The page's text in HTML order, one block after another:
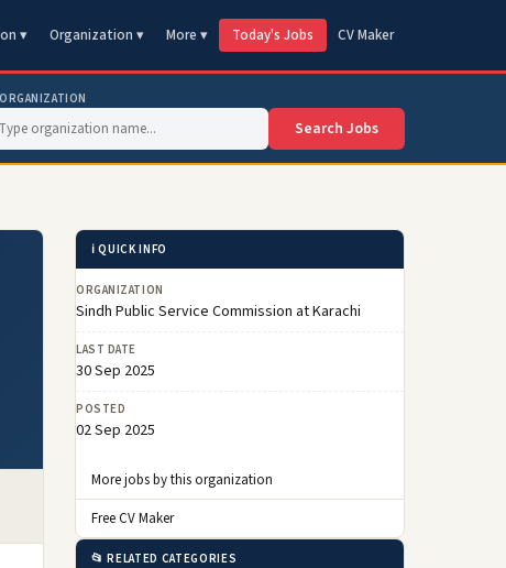
▾ Organization ▾ More ▾ Today's Jobs CV Maker
Search Jobs
ℹ️ QUICK INFO
ORGANIZATION
Sindh Public Service Commission at Karachi
LAST DATE
30 Sep 2025
POSTED
02 Sep 2025
More jobs by this organization
Free CV Maker
📂 RELATED CATEGORIES